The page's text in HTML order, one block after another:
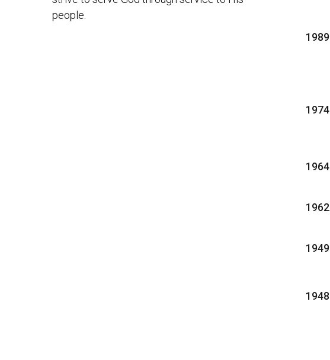
people.
1989
1974
1964
1962
1949
1948